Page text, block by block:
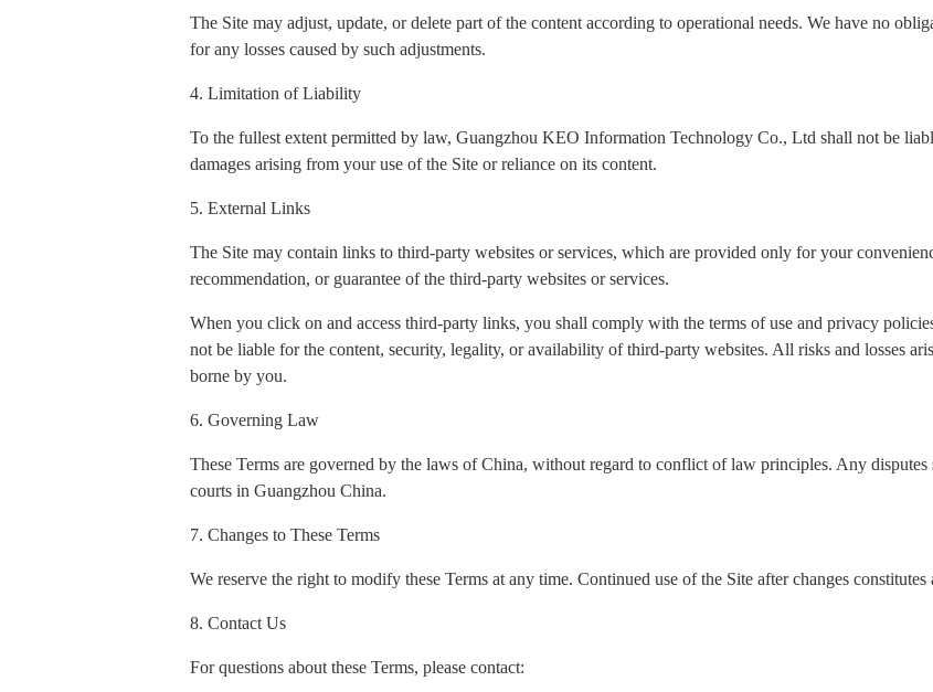
The Site may adjust, update, or delete part of the content according to operational needs. We have no
for any losses caused by such adjustments.
4. Limitation of Liability
To the fullest extent permitted by law, Guangzhou KEO Information Technology Co., Ltd shall not be
damages arising from your use of the Site or reliance on its content.
5. External Links
The Site may contain links to third-party websites or services, which are provided only for your
recommendation, or guarantee of the third-party websites or services.
When you click on and access third-party links, you shall comply with the terms of use and privacy
not be liable for the content, security, legality, or availability of third-party websites. All risks and losses
borne by you.
6. Governing Law
These Terms are governed by the laws of China, without regard to conflict of law principles. Any
courts in Guangzhou China.
7. Changes to These Terms
We reserve the right to modify these Terms at any time. Continued use of the Site after changes constitutes
8. Contact Us
For questions about these Terms, please contact: